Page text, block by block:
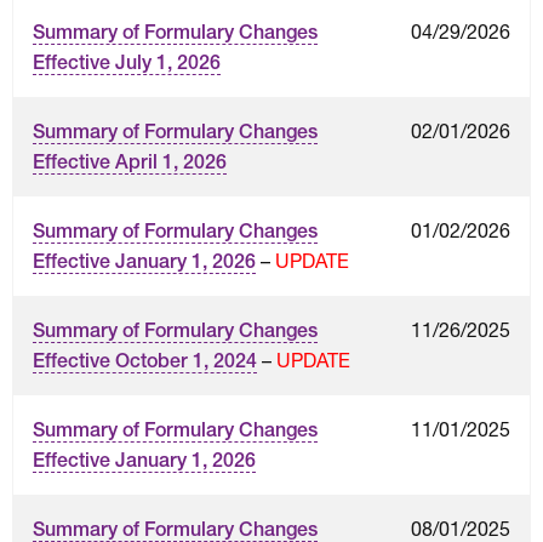
Summary of Formulary Changes
Effective July 1, 2026
04/29/2026
Summary of Formulary Changes
Effective April 1, 2026
02/01/2026
Summary of Formulary Changes
Effective January 1, 2026 – UPDATE
01/02/2026
Summary of Formulary Changes
Effective October 1, 2024 – UPDATE
11/26/2025
Summary of Formulary Changes
Effective January 1, 2026
11/01/2025
Summary of Formulary Changes
08/01/2025